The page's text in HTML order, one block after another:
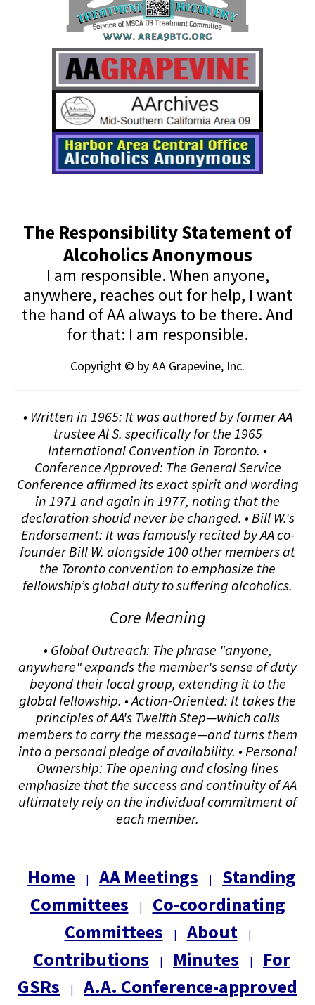
The Responsibility Statement of
Alcoholics Anonymous
I am responsible. When anyone,
anywhere, reaches out for help, I want
the hand of AA always to be there. And
for that: I am responsible.
Copyright © by AA Grapevine, Inc.
• Written in 1965: It was authored by former AA
trustee Al S. specifically for the 1965
International Convention in Toronto. •
Conference Approved: The General Service
Conference affirmed its exact spirit and wording
in 1971 and again in 1977, noting that the
declaration should never be changed. • Bill W.'s
Endorsement: It was famously recited by AA co-
founder Bill W. alongside 100 other members at
the Toronto convention to emphasize the
fellowship’s global duty to suffering alcoholics.
Core Meaning
• Global Outreach: The phrase "anyone,
anywhere" expands the member's sense of duty
beyond their local group, extending it to the
global fellowship. • Action-Oriented: It takes the
principles of AA's Twelfth Step—which calls
members to carry the message—and turns them
into a personal pledge of availability. • Personal
Ownership: The opening and closing lines
emphasize that the success and continuity of AA
ultimately rely on the individual commitment of
each member.
Home | AA Meetings |
Standing
Committees
|
Co-coordinating
Committees
| About |
Contributions | Minutes |
For
GSRs
|
A.A. Conference-approved